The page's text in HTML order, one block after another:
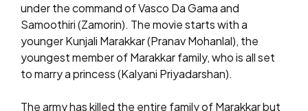
under the command of Vasco Da Gama and
Samoothiri (Zamorin). The movie starts with a
younger Kunjali Marakkar (Pranav Mohanlal), the
youngest member of Marakkar family, who is all set
to marry a princess (Kalyani Priyadarshan).
The army has killed the entire family of Marakkar but